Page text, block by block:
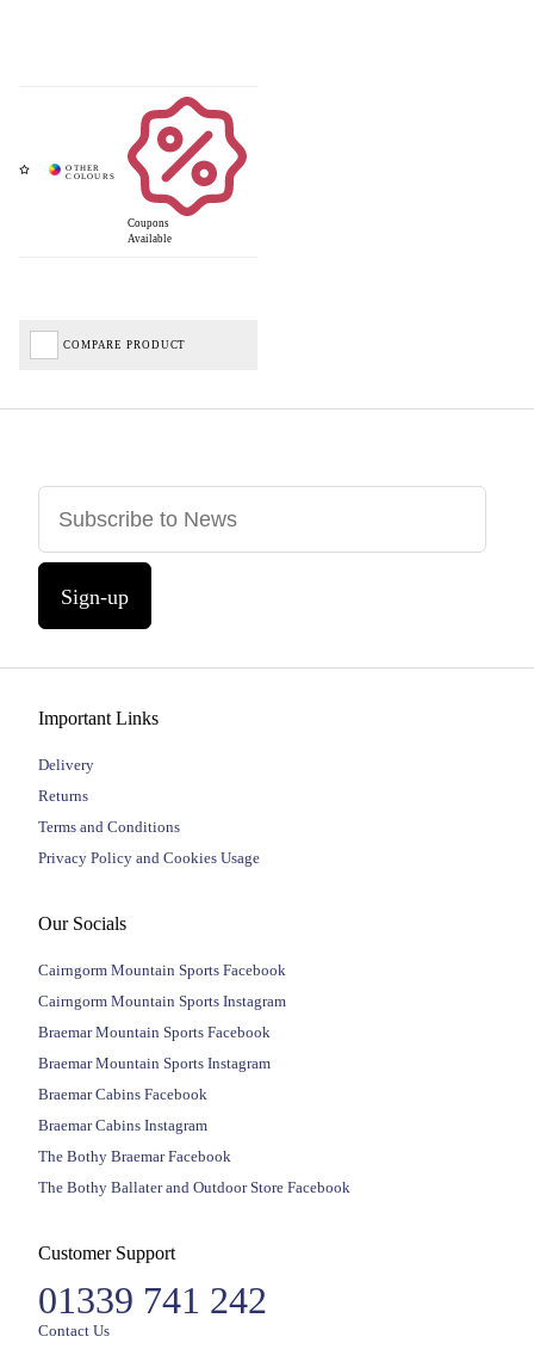
Coupons
Available
COMPARE PRODUCT
Sign-up
Important Links
Delivery
Returns
Terms and Conditions
Privacy Policy and Cookies Usage
Our Socials
Cairngorm Mountain Sports Facebook
Cairngorm Mountain Sports Instagram
Braemar Mountain Sports Facebook
Braemar Mountain Sports Instagram
Braemar Cabins Facebook
Braemar Cabins Instagram
The Bothy Braemar Facebook
The Bothy Ballater and Outdoor Store Facebook
Customer Support
01339 741 242
Contact Us